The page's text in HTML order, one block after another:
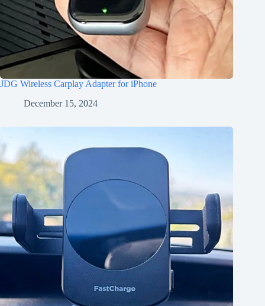
JDG Wireless Carplay Adapter for iPhone
December 15, 2024